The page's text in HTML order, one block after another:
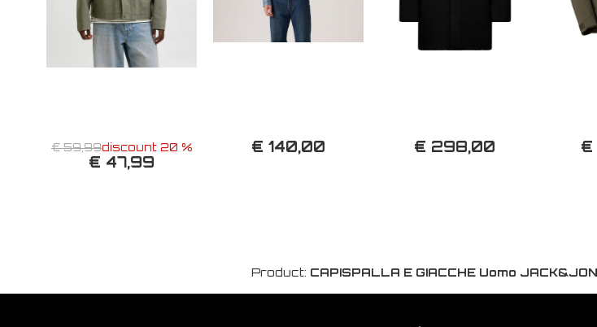
€ 59,99discount 20 %
€ 47,99
€ 140,00 € 298,00 €
Product: CAPISPALLA E GIACCHE Uomo